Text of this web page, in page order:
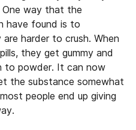
One way that the
have found is to
harder to crush. When
they get gummy and
to powder. It can now
the substance somewhat
people end up giving